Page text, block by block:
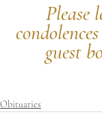
Please
guest
Obituaries